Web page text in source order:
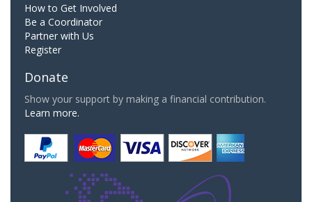
How to Get Involved
Be a Coordinator
Partner with Us
Register
Donate
Show your support by making a financial contribution.
Learn more.